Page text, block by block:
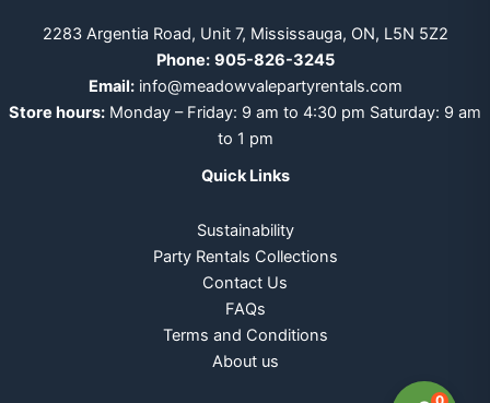
2283 Argentia Road, Unit 7, Mississauga, ON, L5N 5Z2
Phone: 905-826-3245
Email: info@meadowvalepartyrentals.com
Store hours: Monday – Friday: 9 am to 4:30 pm Saturday: 9 am
to 1 pm
Quick Links
Sustainability
Party Rentals Collections
Contact Us
FAQs
Terms and Conditions
About us